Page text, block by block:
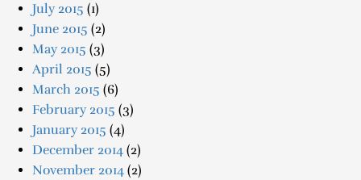
July 2015 (1)
June 2015 (2)
May 2015 (3)
April 2015 (5)
March 2015 (6)
February 2015 (3)
January 2015 (4)
December 2014 (2)
November 2014 (2)